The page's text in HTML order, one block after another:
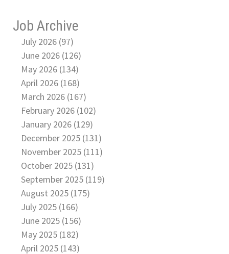
Job Archive
July 2026 (97)
June 2026 (126)
May 2026 (134)
April 2026 (168)
March 2026 (167)
February 2026 (102)
January 2026 (129)
December 2025 (131)
November 2025 (111)
October 2025 (131)
September 2025 (119)
August 2025 (175)
July 2025 (166)
June 2025 (156)
May 2025 (182)
April 2025 (143)